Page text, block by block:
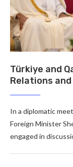
Türkiye and
Relations
In a diplomatic
Foreign Minister
engaged in